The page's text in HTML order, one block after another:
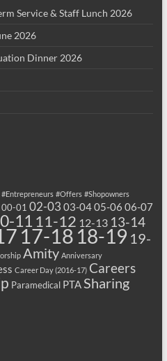
Service & Staff Lunch 2026
2026
Dinner 2026
#Entrepreneurs #Offers #Shopowners
00-01 02-03 03-0405-06 06-07
11 11-12 12-13 13-14
17-1818-19 19-
Amity Anniversary
Career Day (2016-17) Careers
Paramedical PTA Sharing